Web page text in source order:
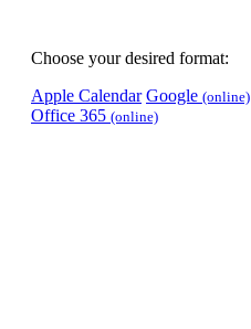
Choose your desired format:
Apple Calendar Google (online)
Office 365 (online)